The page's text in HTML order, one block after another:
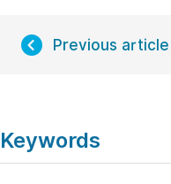
Previous article
Keywords